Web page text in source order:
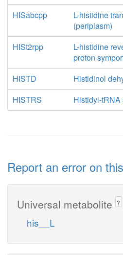
HISabcpp
L-histidine
(periplasm)
HISt2rpp
L-histidine
proton
HISTD
Histidinol
HISTRS
Histidyl-tRNA
Report an error on
Universal metabolite ?
his__L